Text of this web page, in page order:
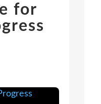
for